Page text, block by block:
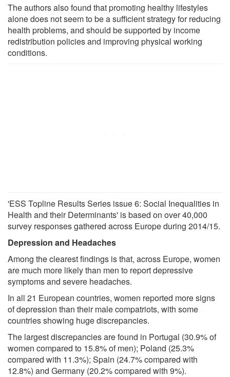
The authors also found that promoting healthy lifestyles
alone does not seem to be a sufficient strategy for reducing
health problems, and should be supported by income
redistribution policies and improving physical working
conditions.
'ESS Topline Results Series issue 6: Social Inequalities in
Health and their Determinants' is based on over 40,000
survey responses gathered across Europe during 2014/15.
Depression and Headaches
Among the clearest findings is that, across Europe, women
are much more likely than men to report depressive
symptoms and severe headaches.
In all 21 European countries, women reported more signs
of depression than their male compatriots, with some
countries showing huge discrepancies.
The largest discrepancies are found in Portugal (30.9% of
women compared to 15.8% of men); Poland (25.3%
compared with 11.3%); Spain (24.7% compared with
12.8%) and Germany (20.2% compared with 9%).